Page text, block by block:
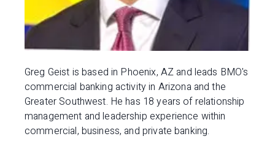
Greg Geist is based in Phoenix, AZ and leads BMO's
commercial banking activity in Arizona and the
Greater Southwest. He has 18 years of relationship
management and leadership experience within
commercial, business, and private banking.